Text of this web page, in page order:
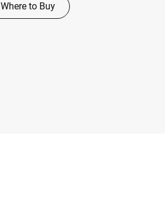
Where to Buy